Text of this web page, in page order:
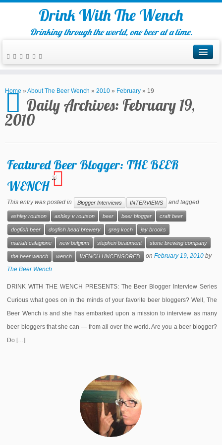
Drink With The Wench
Drinking through the world, one beer at a time.
Home » About The Beer Wench » 2010 » February » 19
Daily Archives: February 19,
2010
Featured Beer Blogger: THE BEER
WENCH
15
This entry was posted in Blogger Interviews INTERVIEWS and tagged
ashley routson ashley v routson beer beer blogger craft beer
dogfish beer dogfish head brewery greg koch jay brooks
mariah calagione new belgium stephen beaumont stone brewing company
the beer wench wench WENCH UNCENSORED onFebruary 19, 2010 by
The Beer Wench
DRINK WITH THE WENCH PRESENTS: The Beer Blogger Interview Series
Curious what goes on in the minds of your favorite beer bloggers? Well, The
Beer Wench is and she has embarked upon a mission to interview as many
beer bloggers that she can — from all over the world. Are you a beer blogger?
Do […]